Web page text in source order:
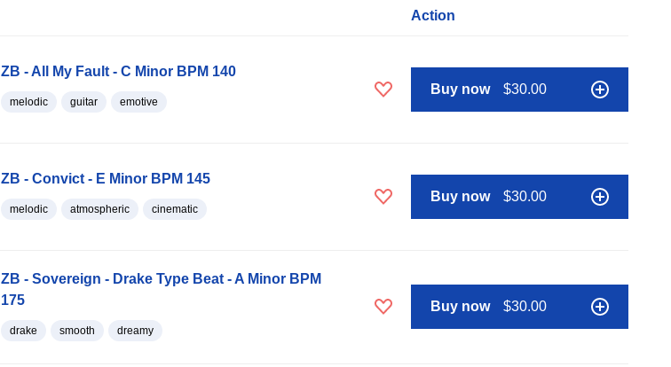
Action
ZB - All My Fault - C Minor BPM 140
melodic guitar emotive
Buy now $30.00
ZB - Convict - E Minor BPM 145
melodic atmospheric cinematic
Buy now $30.00
ZB - Sovereign - Drake Type Beat - A Minor BPM
175
drake smooth dreamy
Buy now $30.00